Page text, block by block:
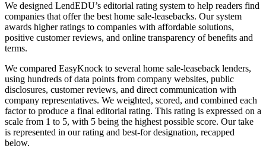
We designed LendEDU’s editorial rating system to help readers find
companies that offer the best home sale-leasebacks. Our system
awards higher ratings to companies with affordable solutions,
positive customer reviews, and online transparency of benefits and
terms.
We compared EasyKnock to several home sale-leaseback lenders,
using hundreds of data points from company websites, public
disclosures, customer reviews, and direct communication with
company representatives. We weighted, scored, and combined each
factor to produce a final editorial rating. This rating is expressed on a
scale from 1 to 5, with 5 being the highest possible score. Our take
is represented in our rating and best-for designation, recapped
below.